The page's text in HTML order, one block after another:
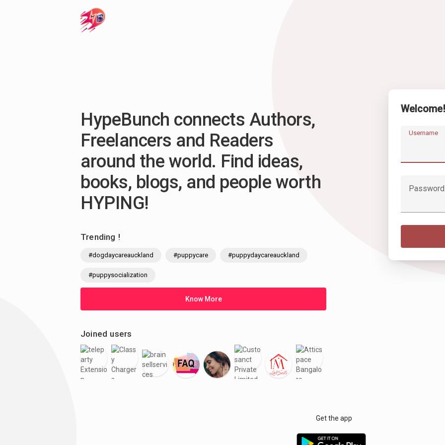
HypeBunch connects Authors,
Freelancers and Readers
around the world. Find ideas,
books, blogs, and people worth
HYPING!
Trending !
#dogdaycareauckland #puppycare #puppydaycareauckland
#puppysocialization
Know More
Joined users
Welcome!
Username
Password
Get the app